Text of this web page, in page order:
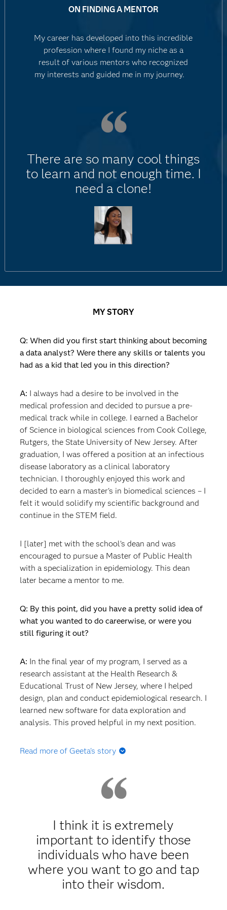
ON FINDING A MENTOR
My career has developed into this incredible
profession where I found my niche as a
result of various mentors who recognized
my interests and guided me in my journey.
There are so many cool things
to learn and not enough time. I
need a clone!
MY STORY
Q: When did you first start thinking about becoming
a data analyst? Were there any skills or talents you
had as a kid that led you in this direction?
A: I always had a desire to be involved in the
medical profession and decided to pursue a pre-
medical track while in college. I earned a Bachelor
of Science in biological sciences from Cook College,
Rutgers, the State University of New Jersey. After
graduation, I was offered a position at an infectious
disease laboratory as a clinical laboratory
technician. I thoroughly enjoyed this work and
decided to earn a master's in biomedical sciences – I
felt it would solidify my scientific background and
continue in the STEM field.
I [later] met with the school’s dean and was
encouraged to pursue a Master of Public Health
with a specialization in epidemiology. This dean
later became a mentor to me.
Q: By this point, did you have a pretty solid idea of
what you wanted to do careerwise, or were you
still figuring it out?
A: In the final year of my program, I served as a
research assistant at the Health Research &
Educational Trust of New Jersey, where I helped
design, plan and conduct epidemiological research. I
learned new software for data exploration and
analysis. This proved helpful in my next position.
Read more of Geeta's story
interviews and job search. I found a job with the
Oak Ridge Institute for Science and Education; I
thought it would be a great opportunity for me to
gain experience in the federal government sector. I
applied for an ORISE Epidemiology Fellowship with
the US Army Public Health Center’s Epidemiology
I think it is extremely
important to identify those
individuals who have been
where you want to go and tap
into their wisdom.